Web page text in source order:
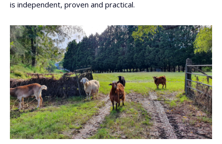
is independent, proven and practical.